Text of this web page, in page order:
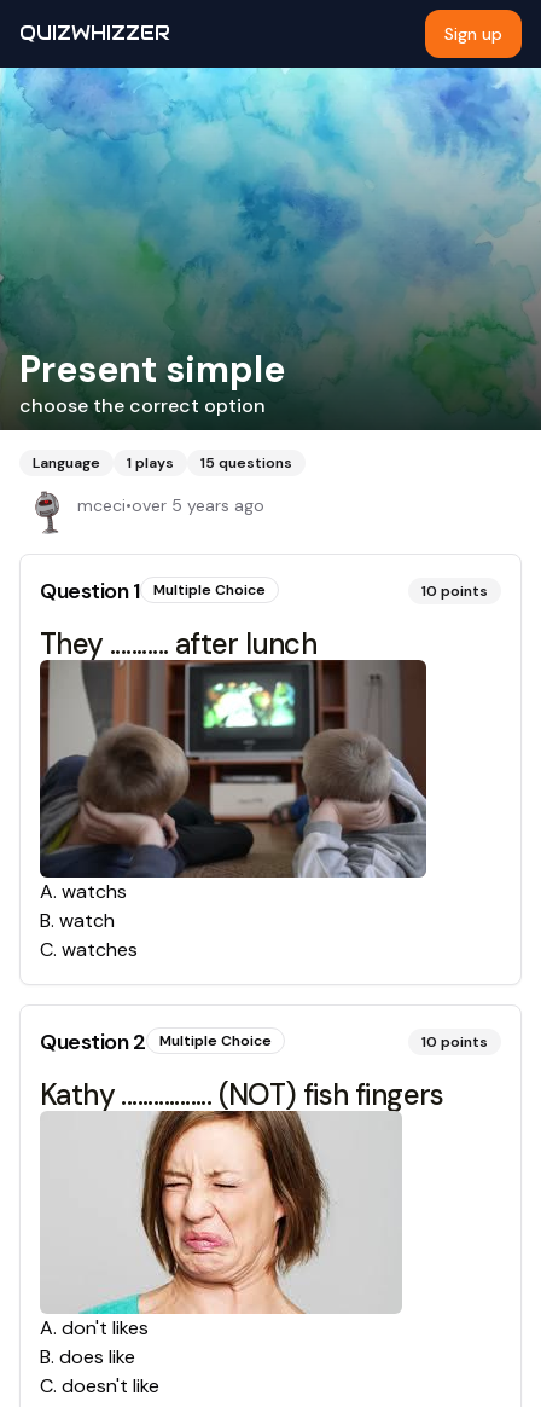
QUIZWHIZZER Sign up
Present simple
choose the correct option
Language 1plays 15 questions
mceci•over 5 years ago
Question1 Multiple Choice 10 points
They ........... after lunch
A. watchs
B. watch
C. watches
Question2 Multiple Choice 10 points
Kathy ................. (NOT) fish fingers
A. don't likes
B. does like
C. doesn't like